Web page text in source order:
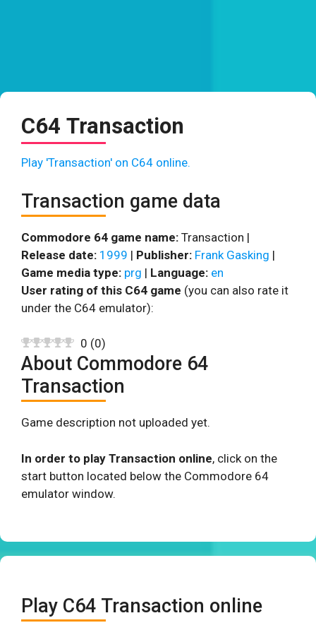
C64 Transaction
Play 'Transaction' on C64 online.
Transaction game data
Commodore 64 game name: Transaction |
Release date: 1999 | Publisher: Frank Gasking |
Game media type: prg | Language: en
User rating of this C64 game (you can also rate it
under the C64 emulator):
0 (0)
About Commodore 64
Transaction
Game description not uploaded yet.
In order to play Transaction online, click on the
start button located below the Commodore 64
emulator window.
Play C64 Transaction online